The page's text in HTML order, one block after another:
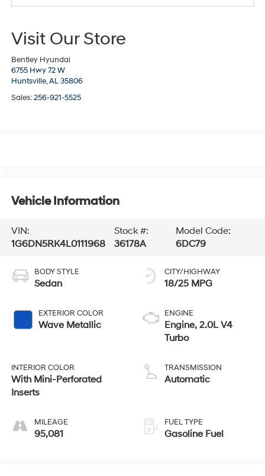
Visit Our Store
Bentley Hyundai
6755 Hwy 72 W
Huntsville,AL 35806
Sales:256-921-5525
Vehicle Information
VIN:
1G6DN5RK4L0111968
Stock #:
36178A
Model Code:
6DC79
BODY STYLE
Sedan
EXTERIOR COLOR
Wave Metallic
INTERIOR COLOR
With Mini-Perforated
Inserts
MILEAGE
95,081
CITY/HIGHWAY
18/25 MPG
ENGINE
Engine, 2.0L V4
Turbo
TRANSMISSION
Automatic
FUEL TYPE
Gasoline Fuel